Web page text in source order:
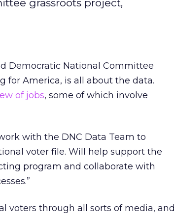
grassroots project,
Democratic National Committee
for America, is all about the data.
of jobs, some of which involve
with the DNC Data Team to
voter file. Will help support the
program and collaborate with
voters through all sorts of media, and